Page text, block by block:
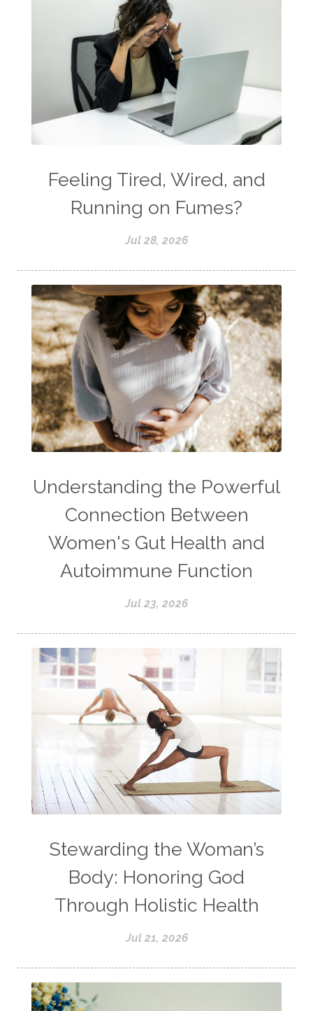
Feeling Tired, Wired, and
Running on Fumes?
Jul 28, 2026
Understanding the Powerful
Connection Between
Women's Gut Health and
Autoimmune Function
Jul 23, 2026
Stewarding the Woman’s
Body: Honoring God
Through Holistic Health
Jul 21, 2026